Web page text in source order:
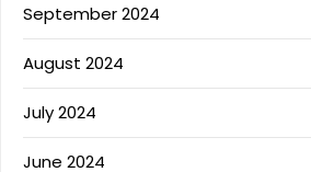
September 2024
August 2024
July 2024
June 2024